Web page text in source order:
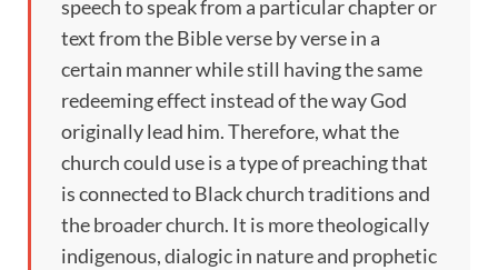
speech to speak from a particular chapter or
text from the Bible verse by verse in a
certain manner while still having the same
redeeming effect instead of the way God
originally lead him. Therefore, what the
church could use is a type of preaching that
is connected to Black church traditions and
the broader church. It is more theologically
indigenous, dialogic in nature and prophetic